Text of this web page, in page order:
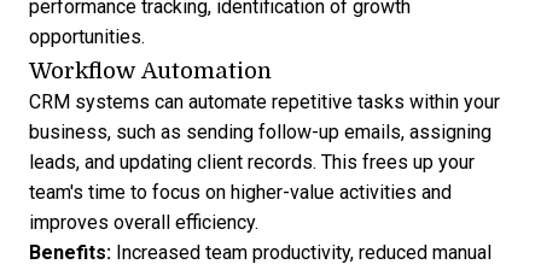
performance tracking, identification of growth
opportunities.
Workflow Automation
CRM systems can automate repetitive tasks within your
business, such as sending follow-up emails, assigning
leads, and updating client records. This frees up your
team's time to focus on higher-value activities and
improves overall efficiency.
Benefits: Increased team productivity, reduced manual